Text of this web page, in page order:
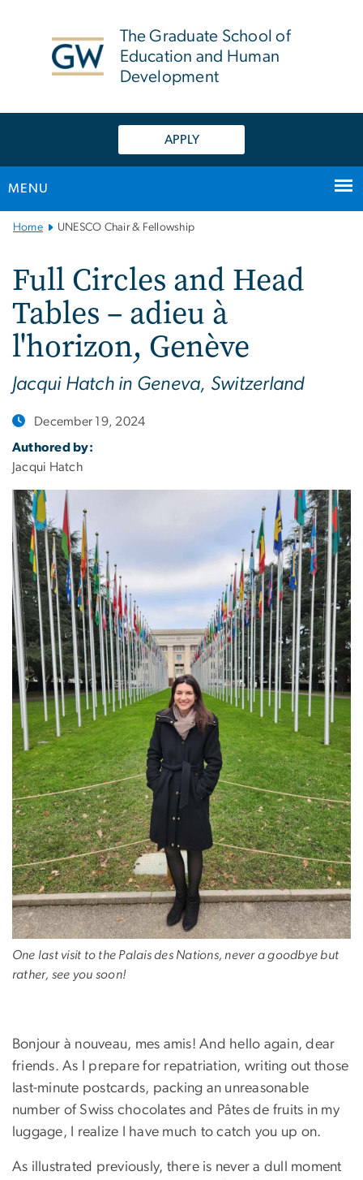
The Graduate School of
Education and Human
Development
APPLY
MENU
Main
Navigation
Home UNESCO Chair & Fellowship
Full Circles and Head
Tables – adieu à
l'horizon, Genève
Jacqui Hatch in Geneva, Switzerland
December 19, 2024
Authored by:
Jacqui Hatch
One last visit to the Palais des Nations, never a goodbye but
rather, see you soon!
Bonjour à nouveau, mes amis! And hello again, dear
friends. As I prepare for repatriation, writing out those
last-minute postcards, packing an unreasonable
number of Swiss chocolates and Pâtes de fruits in my
luggage, I realize I have much to catch you up on.
As illustrated previously, there is never a dull moment